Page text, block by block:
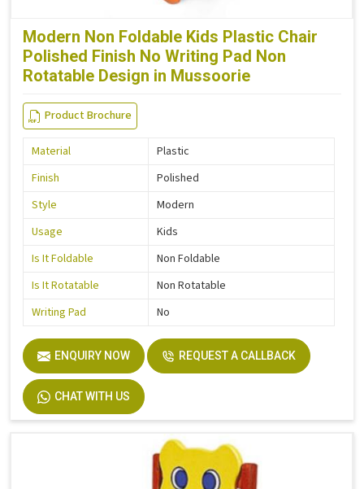
Modern Non Foldable Kids Plastic Chair
Polished Finish No Writing Pad Non
Rotatable Design in Mussoorie
Product Brochure
Material
Plastic
Finish
Polished
Style
Modern
Usage
Kids
Is It Foldable
Non Foldable
Is It Rotatable
Non Rotatable
Writing Pad
No
ENQUIRY NOW REQUEST A CALLBACK
CHAT WITH US